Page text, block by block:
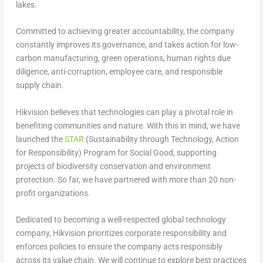
lakes.
Committed to achieving greater accountability, the company
constantly improves its governance, and takes action for low-
carbon manufacturing, green operations, human rights due
diligence, anti-corruption, employee care, and responsible
supply chain.
Hikvision believes that technologies can play a pivotal role in
benefiting communities and nature. With this in mind, we have
launched theSTAR (Sustainability through Technology, Action
for Responsibility) Program for Social Good, supporting
projects of biodiversity conservation and environment
protection. So far, we have partnered with more than 20 non-
profit organizations.
Dedicated to becoming a well-respected global technology
company, Hikvision prioritizes corporate responsibility and
enforces policies to ensure the company acts responsibly
across its value chain. We will continue to explore best practices